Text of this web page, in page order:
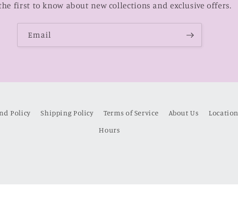
first to know about new collections and exclusive offers.
Email
Policy Shipping Policy Terms of Service About Us Location
Hours